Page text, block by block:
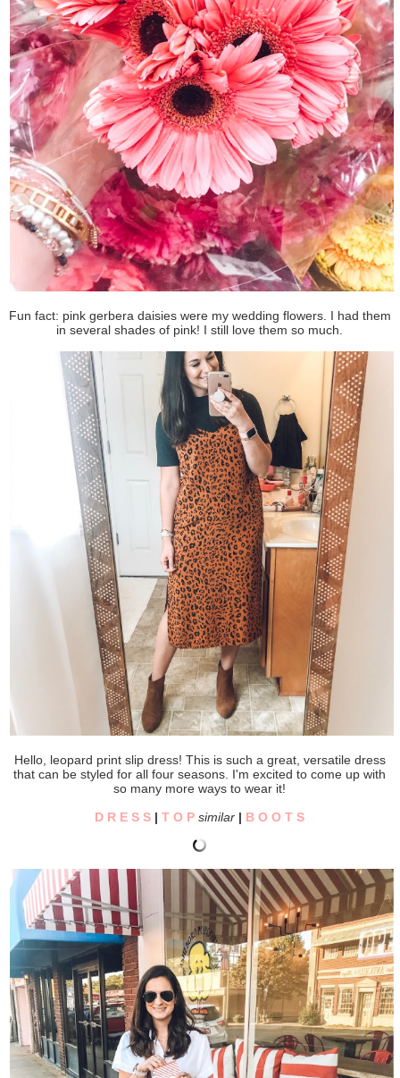
Fun fact: pink gerbera daisies were my wedding flowers. I had them
in several shades of pink! I still love them so much.
Hello, leopard print slip dress! This is such a great, versatile dress
that can be styled for all four seasons. I'm excited to come up with
so many more ways to wear it!
D R E S S |T O P similar | B O O T S